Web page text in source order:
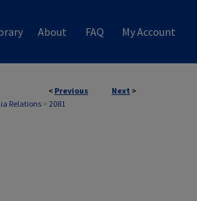
About FAQ My Account
< Previous Next >
Relations > 2081